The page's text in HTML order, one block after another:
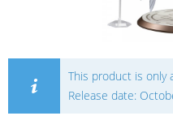
This product is only
Release date: